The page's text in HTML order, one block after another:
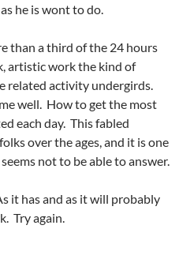
he is wont to do.
than a third of the 24 hours
artistic work the kind of
related activity undergirds.
well. How to get the most
each day. This fabled
over the ages, and it is one
not to be able to answer.
it has and as it will probably
Try again.